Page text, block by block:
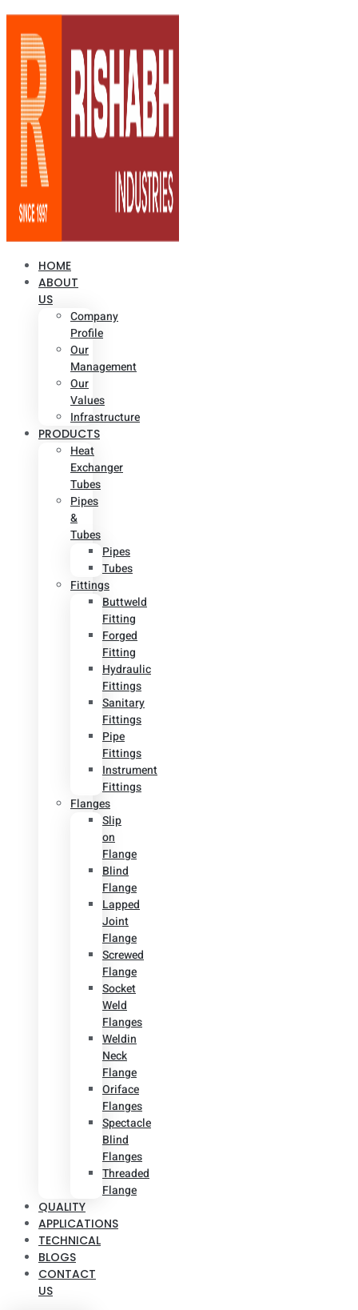
HOME
ABOUT
US
Company
Profile
Our
Management
Our
Values
Infrastructure
PRODUCTS
Heat
Exchanger
Tubes
Pipes
&
Tubes
Pipes
Tubes
Fittings
Buttweld
Fitting
Forged
Fitting
Hydraulic
Fittings
Sanitary
Fittings
Pipe
Fittings
Instrument
Fittings
Flanges
Slip
on
Flange
Blind
Flange
Lapped
Joint
Flange
Screwed
Flange
Socket
Weld
Flanges
Weldin
Neck
Flange
Oriface
Flanges
Spectacle
Blind
Flanges
Threaded
Flange
QUALITY
APPLICATIONS
TECHNICAL
BLOGS
CONTACT
US